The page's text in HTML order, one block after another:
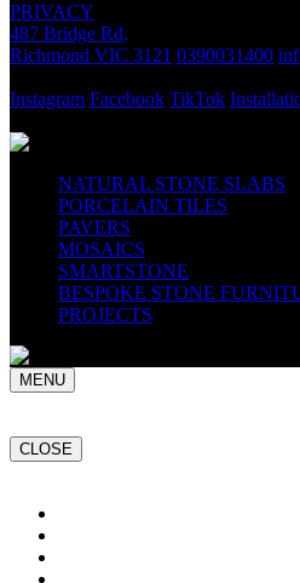
PRIVACY
487 Bridge Rd,
Richmond VIC 3121 0390031400
Instagram Facebook TikTok
NATURAL STONE SLABS
PORCELAIN TILES
PAVERS
MOSAICS
SMARTSTONE
BESPOKE STONE
PROJECTS
MENU
CLOSE